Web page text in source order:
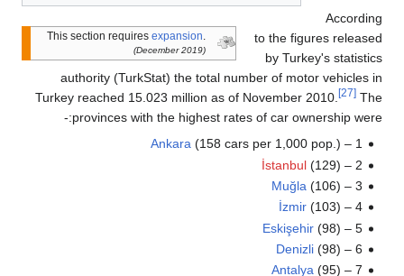
This section requiresexpansion
(December 2019)
to the figures
by Turkey's
authority (TurkStat) the total number of motor
Turkey reached 15.023 million as of November 2010.
provinces with the highest rates of car ownership
Ankara(158 cars per 1,000 pop.)
İstanbul (129)
Muğla (106)
İzmir (103)
Eskişehir(98)
Denizli(98)
Antalya(95)